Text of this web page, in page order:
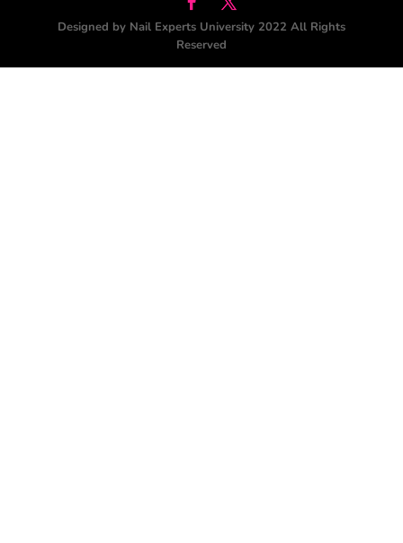
Designed by Nail Experts University 2022 All Rights
Reserved